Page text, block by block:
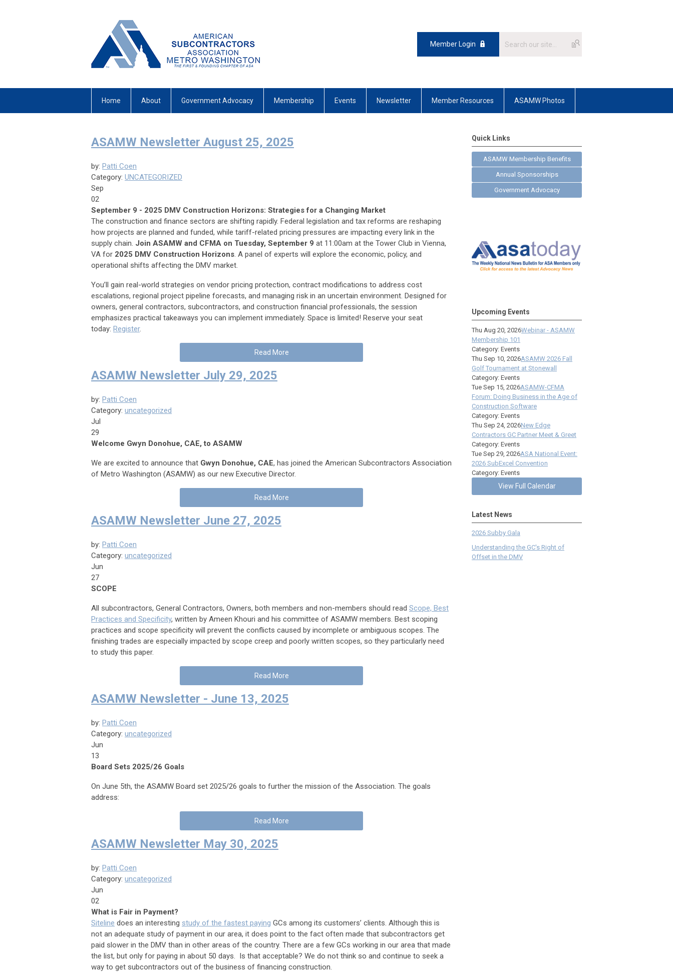
Member Login
Home About Government Advocacy Membership Events Newsletter Member Resources ASAMW Photos
ASAMW Newsletter August 25, 2025
by: Patti Coen
Category: UNCATEGORIZED
Sep
02
September 9 - 2025 DMV Construction Horizons: Strategies for a Changing Market
The construction and finance sectors are shifting rapidly. Federal legislation and tax reforms are reshaping
how projects are planned and funded, while tariff-related pricing pressures are impacting every link in the
supply chain. Join ASAMW and CFMA on Tuesday, September 9 at 11:00am at the Tower Club in Vienna,
VA for 2025 DMV Construction Horizons. A panel of experts will explore the economic, policy, and
operational shifts affecting the DMV market.
You’ll gain real-world strategies on vendor pricing protection, contract modifications to address cost
escalations, regional project pipeline forecasts, and managing risk in an uncertain environment. Designed for
owners, general contractors, subcontractors, and construction financial professionals, the session
emphasizes practical takeaways you can implement immediately. Space is limited! Reserve your seat
today: Register.
Read More
ASAMW Newsletter July 29, 2025
by: Patti Coen
Category: uncategorized
Jul
29
Welcome Gwyn Donohue, CAE, to ASAMW
We are excited to announce that Gwyn Donohue, CAE, has joined the American Subcontractors Association
of Metro Washington (ASAMW) as our new Executive Director.
Read More
ASAMW Newsletter June 27, 2025
by: Patti Coen
Category: uncategorized
Jun
27
SCOPE
All subcontractors, General Contractors, Owners, both members and non-members should read Scope, Best
Practices and Specificity, written by Ameen Khouri and his committee of ASAMW members. Best scoping
practices and scope specificity will prevent the conflicts caused by incomplete or ambiguous scopes. The
finishing trades are especially impacted by scope creep and poorly written scopes, so they particularly need
to study this paper.
Read More
ASAMW Newsletter - June 13, 2025
by: Patti Coen
Category: uncategorized
Jun
13
Board Sets 2025/26 Goals
On June 5th, the ASAMW Board set 2025/26 goals to further the mission of the Association. The goals
address:
Read More
ASAMW Newsletter May 30, 2025
by: Patti Coen
Category: uncategorized
Jun
02
What is Fair in Payment?
Siteline does an interesting study of the fastest paying GCs among its customers’ clients. Although this is
not an adequate study of payment in our area, it does point to the fact often made that subcontractors get
paid slower in the DMV than in other areas of the country. There are a few GCs working in our area that made
the list, but only for paying in about 50 days. Is that acceptable? We do not think so and continue to seek a
way to get subcontractors out of the business of financing construction.
Quick Links
ASAMW Membership Benefits
Annual Sponsorships
Government Advocacy
Upcoming Events
Thu Aug 20, 2026Webinar - ASAMW
Membership 101
Category: Events
Thu Sep 10, 2026ASAMW 2026 Fall
Golf Tournament at Stonewall
Category: Events
Tue Sep 15, 2026ASAMW-CFMA
Forum: Doing Business in the Age of
Construction Software
Category: Events
Thu Sep 24, 2026New Edge
Contractors GC Partner Meet & Greet
Category: Events
Tue Sep 29, 2026ASA National Event:
2026 SubExcel Convention
Category: Events
View Full Calendar
Latest News
2026 Subby Gala
Understanding the GC's Right of
Offset in the DMV